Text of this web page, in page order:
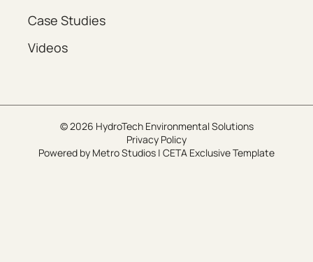
Case Studies
Videos
© 2026 HydroTech Environmental Solutions
Privacy Policy
Powered by Metro Studios | CETA Exclusive Template